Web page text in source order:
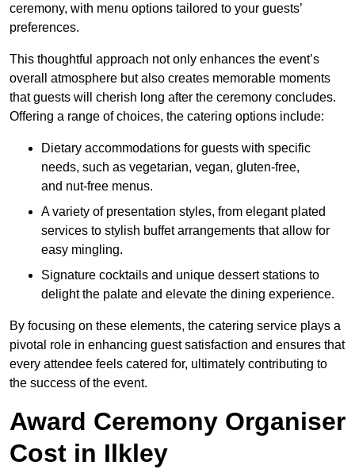
ceremony, with menu options tailored to your guests’
preferences.
This thoughtful approach not only enhances the event’s
overall atmosphere but also creates memorable moments
that guests will cherish long after the ceremony concludes.
Offering a range of choices, the catering options include:
Dietary accommodations for guests with specific
needs, such as vegetarian, vegan, gluten-free,
and nut-free menus.
A variety of presentation styles, from elegant plated
services to stylish buffet arrangements that allow for
easy mingling.
Signature cocktails and unique dessert stations to
delight the palate and elevate the dining experience.
By focusing on these elements, the catering service plays a
pivotal role in enhancing guest satisfaction and ensures that
every attendee feels catered for, ultimately contributing to
the success of the event.
Award Ceremony Organiser
Cost in Ilkley